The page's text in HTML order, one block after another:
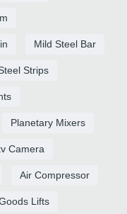
Mild Steel Bar
Strips
Planetary Mixers
Camera
Air Compressor
Lifts